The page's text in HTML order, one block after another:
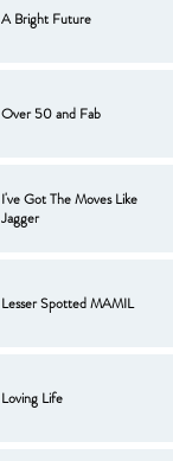
A Bright Future
Over 50 and Fab
I've Got The Moves Like
Jagger
Lesser Spotted MAMIL
Loving Life